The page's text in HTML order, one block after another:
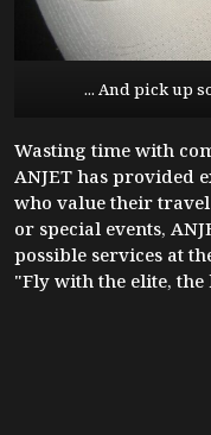
... And pick up
Wasting time with
ANJET has provided
who value their
or special events,
possible services at
"Fly with the elite, the